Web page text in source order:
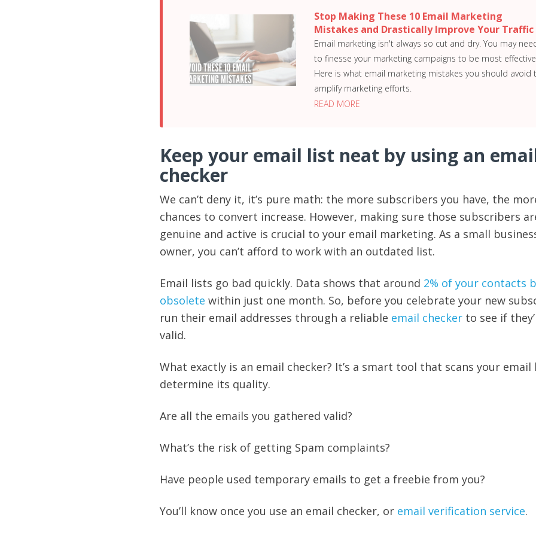
Stop Making These 10 Email Marketing
Mistakes and Drastically Improve Your Traffic
Email marketing isn't always so cut and dry. You may
to finesse your marketing campaigns to be most
Here is what email marketing mistakes you should avoid
amplify marketing efforts.
READ MORE
Keep your email list neat by using an
checker
We can’t deny it, it’s pure math: the more subscribers you have, the
chances to convert increase. However, making sure those subscribers
genuine and active is crucial to your email marketing. As a small
owner, you can’t afford to work with an outdated list.
Email lists go bad quickly. Data shows that around 2% of your contacts
obsolete within just one month. So, before you celebrate your new
run their email addresses through a reliable email checker to see if
valid.
What exactly is an email checker? It’s a smart tool that scans your
determine its quality.
Are all the emails you gathered valid?
What’s the risk of getting Spam complaints?
Have people used temporary emails to get a freebie from you?
You’ll know once you use an email checker, or email verification service.